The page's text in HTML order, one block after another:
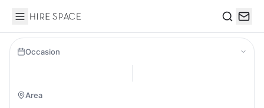
Hire Space
Occasion